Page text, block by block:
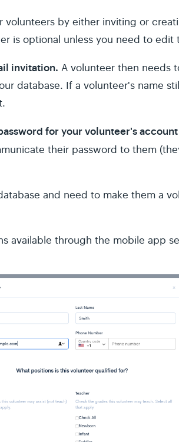
by either inviting or
is optional unless you need to edit
invitation. A volunteer then needs
database. If a volunteer's name
for your volunteer's
their password to them
and need to make them a
available through the mobile app